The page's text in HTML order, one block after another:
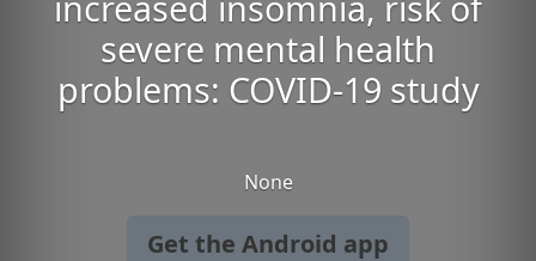
severe mental health
problems: COVID-19 study
None
Get the Android app